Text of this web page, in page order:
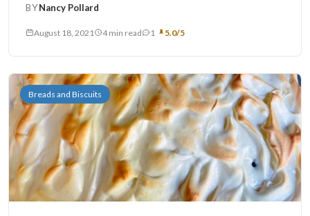
BYNancy Pollard
August 18, 2021 4 min read 1 5.0/5
Breads and Biscuits